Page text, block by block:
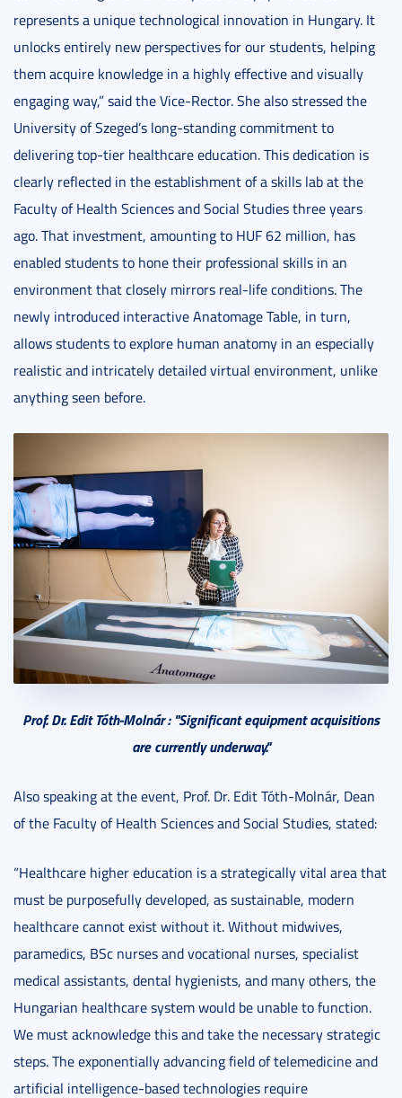
represents a unique technological innovation in Hungary. It
unlocks entirely new perspectives for our students, helping
them acquire knowledge in a highly effective and visually
engaging way,” said the Vice-Rector. She also stressed the
University of Szeged’s long-standing commitment to
delivering top-tier healthcare education. This dedication is
clearly reflected in the establishment of a skills lab at the
Faculty of Health Sciences and Social Studies three years
ago. That investment, amounting to HUF 62 million, has
enabled students to hone their professional skills in an
environment that closely mirrors real-life conditions. The
newly introduced interactive Anatomage Table, in turn,
allows students to explore human anatomy in an especially
realistic and intricately detailed virtual environment, unlike
anything seen before.
Prof. Dr. Edit Tóth-Molnár : "Significant equipment acquisitions
are currently underway."
Also speaking at the event, Prof. Dr. Edit Tóth-Molnár, Dean
of the Faculty of Health Sciences and Social Studies, stated:
“Healthcare higher education is a strategically vital area that
must be purposefully developed, as sustainable, modern
healthcare cannot exist without it. Without midwives,
paramedics, BSc nurses and vocational nurses, specialist
medical assistants, dental hygienists, and many others, the
Hungarian healthcare system would be unable to function.
We must acknowledge this and take the necessary strategic
steps. The exponentially advancing field of telemedicine and
artificial intelligence-based technologies require